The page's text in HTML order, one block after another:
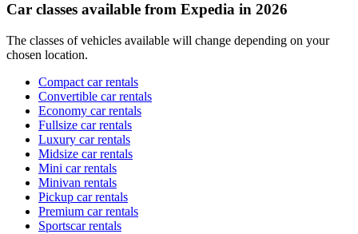
Car classes available from Expedia in 2026
The classes of vehicles available will change depending on your
chosen location.
Compact car rentals
Convertible car rentals
Economy car rentals
Fullsize car rentals
Luxury car rentals
Midsize car rentals
Mini car rentals
Minivan rentals
Pickup car rentals
Premium car rentals
Sportscar rentals